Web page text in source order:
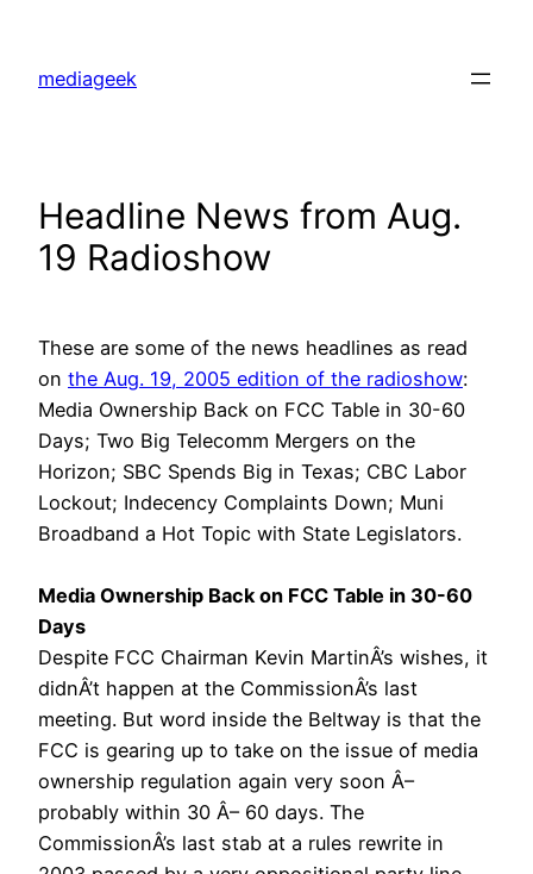
content
mediageek
Headline News from Aug.
19 Radioshow
These are some of the news headlines as read
on the Aug. 19, 2005 edition of the radioshow:
Media Ownership Back on FCC Table in 30-60
Days; Two Big Telecomm Mergers on the
Horizon; SBC Spends Big in Texas; CBC Labor
Lockout; Indecency Complaints Down; Muni
Broadband a Hot Topic with State Legislators.
Media Ownership Back on FCC Table in 30-60
Days
Despite FCC Chairman Kevin MartinÂ’s wishes, it
didnÂ’t happen at the CommissionÂ’s last
meeting. But word inside the Beltway is that the
FCC is gearing up to take on the issue of media
ownership regulation again very soon Â–
probably within 30 Â– 60 days. The
CommissionÂ’s last stab at a rules rewrite in